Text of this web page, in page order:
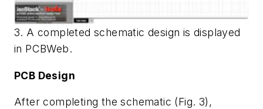
3. A completed schematic design is displayed
in PCBWeb.
PCB Design
After completing the schematic (Fig. 3),